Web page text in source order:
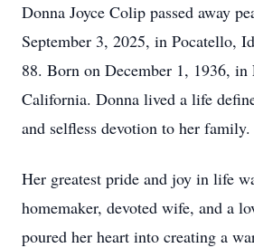
Donna Joyce Colip passed away
September 3, 2025, in Pocatello,
88. Born on December 1, 1936, in
California. Donna lived a life
and selfless devotion to her family.
Her greatest pride and joy in life
homemaker, devoted wife, and a
poured her heart into creating a